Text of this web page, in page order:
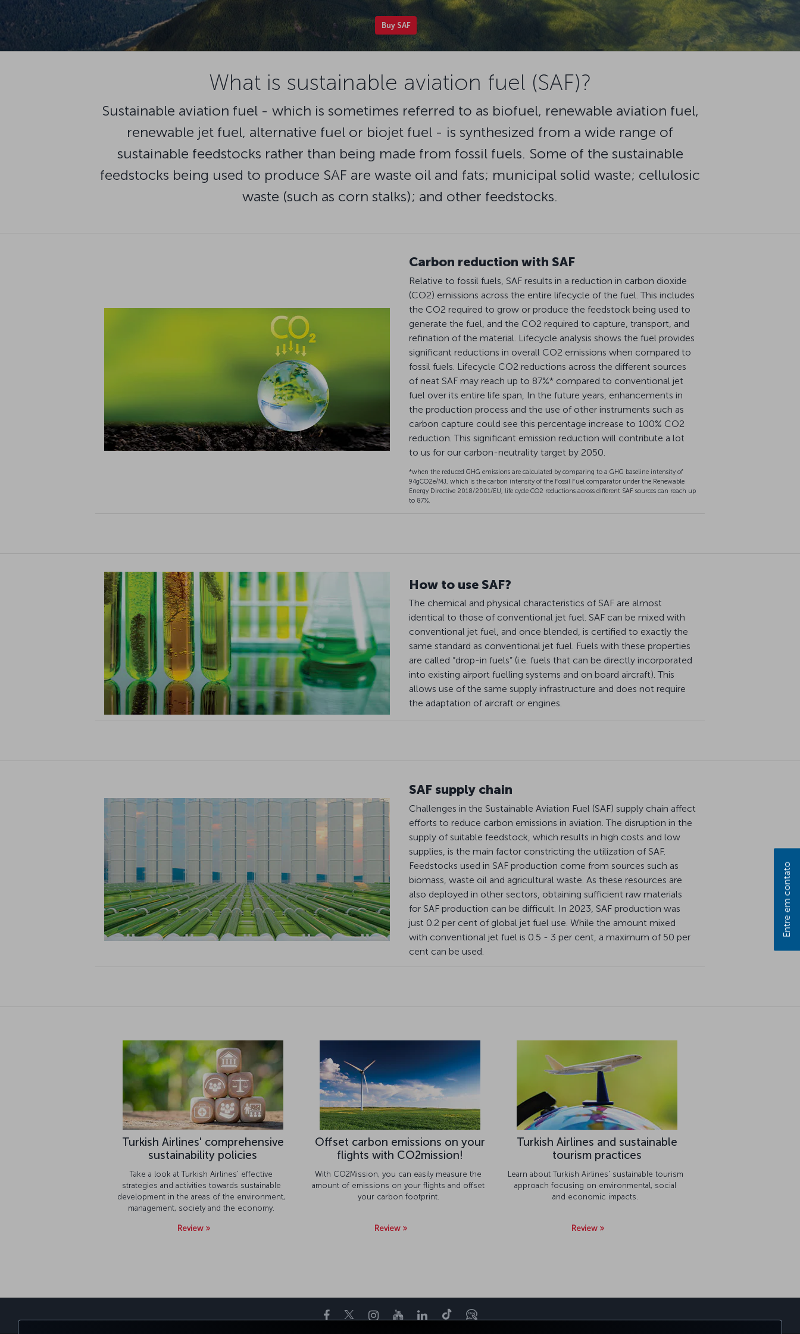
Buy SAF
What is sustainable aviation fuel (SAF)?
Sustainable aviation fuel - which is sometimes referred to as biofuel, renewable aviation fuel,
renewable jet fuel, alternative fuel or biojet fuel - is synthesized from a wide range of
sustainable feedstocks rather than being made from fossil fuels. Some of the sustainable
feedstocks being used to produce SAF are waste oil and fats; municipal solid waste; cellulosic
waste (such as corn stalks); and other feedstocks.
Carbon reduction with SAF
Relative to fossil fuels, SAF results in a reduction in carbon dioxide
(CO2) emissions across the entire lifecycle of the fuel. This includes
the CO2 required to grow or produce the feedstock being used to
generate the fuel, and the CO2 required to capture, transport, and
refination of the material. Lifecycle analysis shows the fuel provides
significant reductions in overall CO2 emissions when compared to
fossil fuels. Lifecycle CO2 reductions across the different sources
of neat SAF may reach up to 87%* compared to conventional jet
fuel over its entire life span, In the future years, enhancements in
the production process and the use of other instruments such as
carbon capture could see this percentage increase to 100% CO2
reduction. This significant emission reduction will contribute a lot
to us for our carbon-neutrality target by 2050.
*when the reduced GHG emissions are calculated by comparing to a GHG baseline intensity of
94gCO2e/MJ, which is the carbon intensity of the Fossil Fuel comparator under the Renewable
Energy Directive 2018/2001/EU, life cycle CO2 reductions across different SAF sources can reach up
to 87%.
How to use SAF?
The chemical and physical characteristics of SAF are almost
identical to those of conventional jet fuel. SAF can be mixed with
conventional jet fuel, and once blended, is certified to exactly the
same standard as conventional jet fuel. Fuels with these properties
are called “drop-in fuels” (i.e. fuels that can be directly incorporated
into existing airport fuelling systems and on board aircraft). This
allows use of the same supply infrastructure and does not require
the adaptation of aircraft or engines.
SAF supply chain
Challenges in the Sustainable Aviation Fuel (SAF) supply chain affect
efforts to reduce carbon emissions in aviation. The disruption in the
supply of suitable feedstock, which results in high costs and low
supplies, is the main factor constricting the utilization of SAF.
Feedstocks used in SAF production come from sources such as
biomass, waste oil and agricultural waste. As these resources are
also deployed in other sectors, obtaining sufficient raw materials
for SAF production can be difficult. In 2023, SAF production was
just 0.2 per cent of global jet fuel use. While the amount mixed
with conventional jet fuel is 0.5 - 3 per cent, a maximum of 50 per
cent can be used.
Turkish Airlines' comprehensive
sustainability policies
Take a look at Turkish Airlines' effective
strategies and activities towards sustainable
development in the areas of the environment,
management, society and the economy.
Review
Offset carbon emissions on your
flights with CO2mission!
With CO2Mission, you can easily measure the
amount of emissions on your flights and offset
your carbon footprint.
Review
Turkish Airlines and sustainable
tourism practices
Learn about Turkish Airlines' sustainable tourism
approach focusing on environmental, social
and economic impacts.
Review
Facebook
TwitterInstagram
YouTubeLinkedIn
TiktokBlogue
Entre em contato